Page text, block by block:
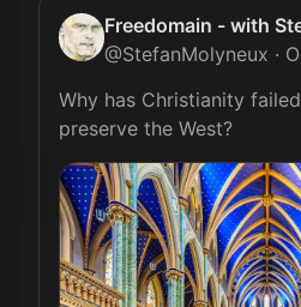
Freedomain - with
@StefanMolyneux ·
Why has Christianity
preserve the West?